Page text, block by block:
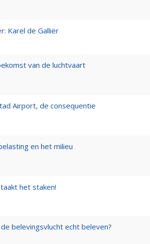
Karel de Galliër
van de luchtvaart
Airport, de consequentie
en het milieu
het staken!
belevingsvlucht echt beleven?